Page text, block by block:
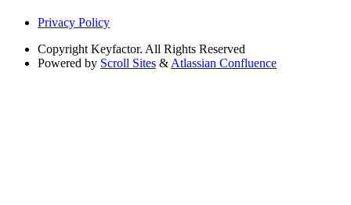
Privacy Policy
Copyright Keyfactor. All Rights Reserved
Powered by Scroll Sites & Atlassian Confluence